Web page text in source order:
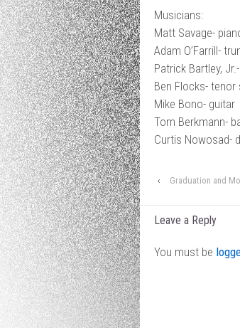
Musicians:
Matt Savage-
Adam O’Farrill-
Patrick Bartley,
Ben Flocks- tenor
Mike Bono- guitar
Tom Berkmann-
Curtis Nowosad-
‹ Graduation and
Leave a Reply
You must be